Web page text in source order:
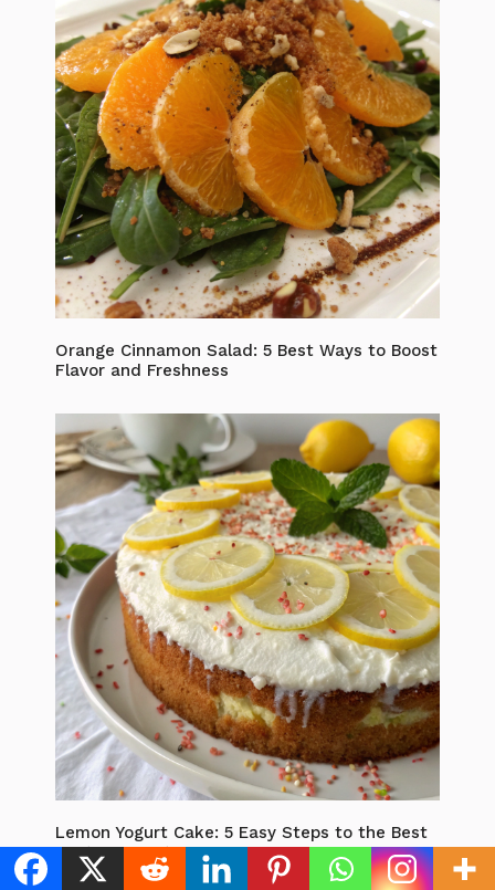
Orange Cinnamon Salad: 5 Best Ways to Boost
Flavor and Freshness
Lemon Yogurt Cake: 5 Easy Steps to the Best
Zesty Dessert